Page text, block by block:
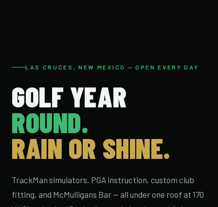
LAS CRUCES, NEW MEXICO — OPEN EVERY DAY
GOLF YEAR
ROUND.
RAIN OR SHINE.
TrackMan simulators, PGA instruction, custom club
fitting, and McMulligans Bar — all under one roof at 170